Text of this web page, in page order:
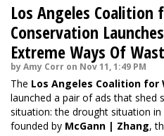
Los Angeles Coalition
Conservation
Extreme Ways Of
by Amy Corr on Nov 11, 1:49 PM
The Los Angeles Coalition for
launched a pair of ads that shed
situation: the drought situation
founded by McGann | Zhang,